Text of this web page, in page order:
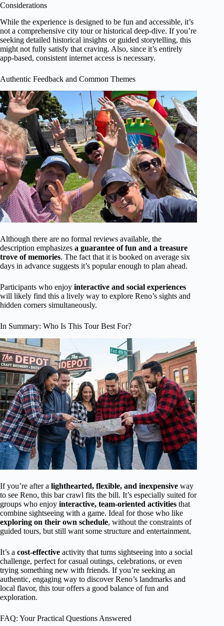
Considerations
While the experience is designed to be fun and accessible, it’s
not a comprehensive city tour or historical deep-dive. If you’re
seeking detailed historical insights or guided storytelling, this
might not fully satisfy that craving. Also, since it’s entirely
app-based, consistent internet access is necessary.
Authentic Feedback and Common Themes
Although there are no formal reviews available, the
description emphasizes a guarantee of fun and a treasure
trove of memories. The fact that it is booked on average six
days in advance suggests it’s popular enough to plan ahead.
Participants who enjoy interactive and social experiences
will likely find this a lively way to explore Reno’s sights and
hidden corners simultaneously.
In Summary: Who Is This Tour Best For?
If you’re after a lighthearted, flexible, and inexpensive way
to see Reno, this bar crawl fits the bill. It’s especially suited for
groups who enjoy interactive, team-oriented activities that
combine sightseeing with a game. Ideal for those who like
exploring on their own schedule, without the constraints of
guided tours, but still want some structure and entertainment.
It’s a cost-effective activity that turns sightseeing into a social
challenge, perfect for casual outings, celebrations, or even
trying something new with friends. If you’re seeking an
authentic, engaging way to discover Reno’s landmarks and
local flavor, this tour offers a good balance of fun and
exploration.
FAQ: Your Practical Questions Answered